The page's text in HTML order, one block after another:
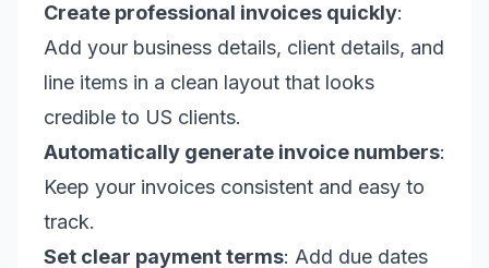
Create professional invoices quickly:
Add your business details, client details, and
line items in a clean layout that looks
credible to US clients.
Automatically generate invoice numbers:
Keep your invoices consistent and easy to
track.
Set clear payment terms: Add due dates